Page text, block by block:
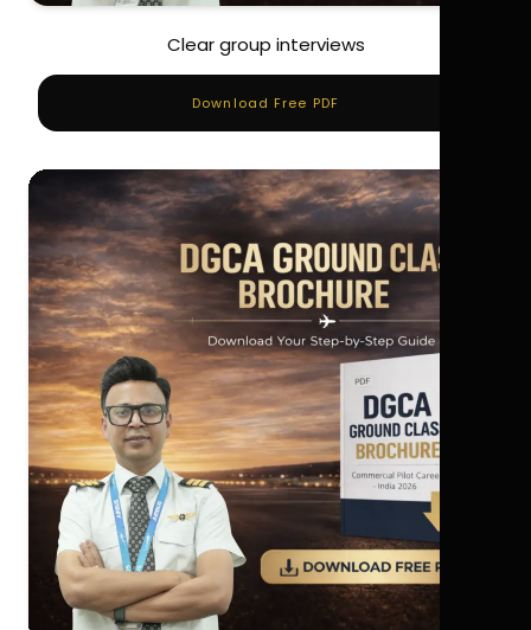
Clear group interviews
Download Free PDF